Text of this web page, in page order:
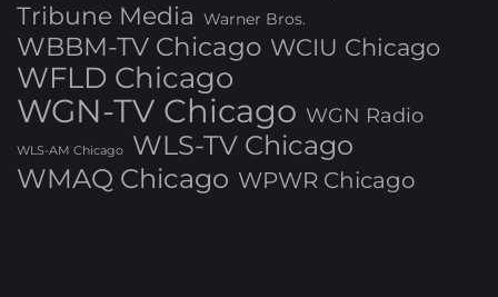
Tribune Media Warner Bros.
WBBM-TV Chicago WCIU Chicago
WFLD Chicago
WGN-TV Chicago WGN Radio
WLS-AM Chicago
WLS-TV Chicago
WMAQ Chicago WPWR Chicago